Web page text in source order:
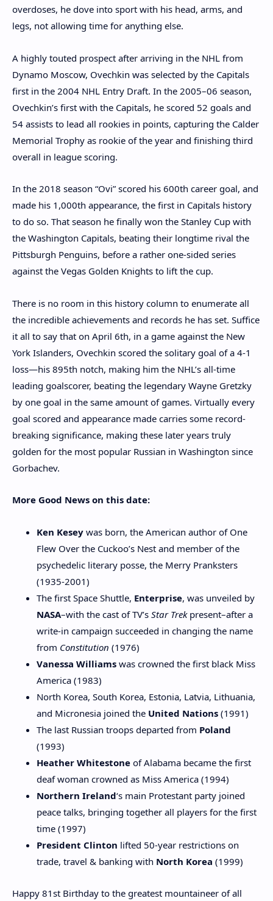
overdoses, he dove into sport with his head, arms, and
legs, not allowing time for anything else.
A highly touted prospect after arriving in the NHL from
Dynamo Moscow, Ovechkin was selected by the Capitals
first in the 2004 NHL Entry Draft. In the 2005–06 season,
Ovechkin’s first with the Capitals, he scored 52 goals and
54 assists to lead all rookies in points, capturing the Calder
Memorial Trophy as rookie of the year and finishing third
overall in league scoring.
In the 2018 season “Ovi” scored his 600th career goal, and
made his 1,000th appearance, the first in Capitals history
to do so. That season he finally won the Stanley Cup with
the Washington Capitals, beating their longtime rival the
Pittsburgh Penguins, before a rather one-sided series
against the Vegas Golden Knights to lift the cup.
There is no room in this history column to enumerate all
the incredible achievements and records he has set. Suffice
it all to say that on April 6th, in a game against the New
York Islanders, Ovechkin scored the solitary goal of a 4-1
loss—his 895th notch, making him the NHL’s all-time
leading goalscorer, beating the legendary Wayne Gretzky
by one goal in the same amount of games. Virtually every
goal scored and appearance made carries some record-
breaking significance, making these later years truly
golden for the most popular Russian in Washington since
Gorbachev.
More Good News on this date:
Ken Kesey was born, the American author of One
Flew Over the Cuckoo’s Nest and member of the
psychedelic literary posse, the Merry Pranksters
(1935-2001)
The first Space Shuttle, Enterprise, was unveiled by
NASA–with the cast of TV’s Star Trekpresent–after a
write-in campaign succeeded in changing the name
from Constitution (1976)
Vanessa Williams was crowned the first black Miss
America (1983)
North Korea, South Korea, Estonia, Latvia, Lithuania,
and Micronesia joined the United Nations (1991)
The last Russian troops departed from Poland
(1993)
Heather Whitestone of Alabama became the first
deaf woman crowned as Miss America (1994)
Northern Ireland‘s main Protestant party joined
peace talks, bringing together all players for the first
time (1997)
President Clinton lifted 50-year restrictions on
trade, travel & banking with North Korea (1999)
Happy 81st Birthday to the greatest mountaineer of all